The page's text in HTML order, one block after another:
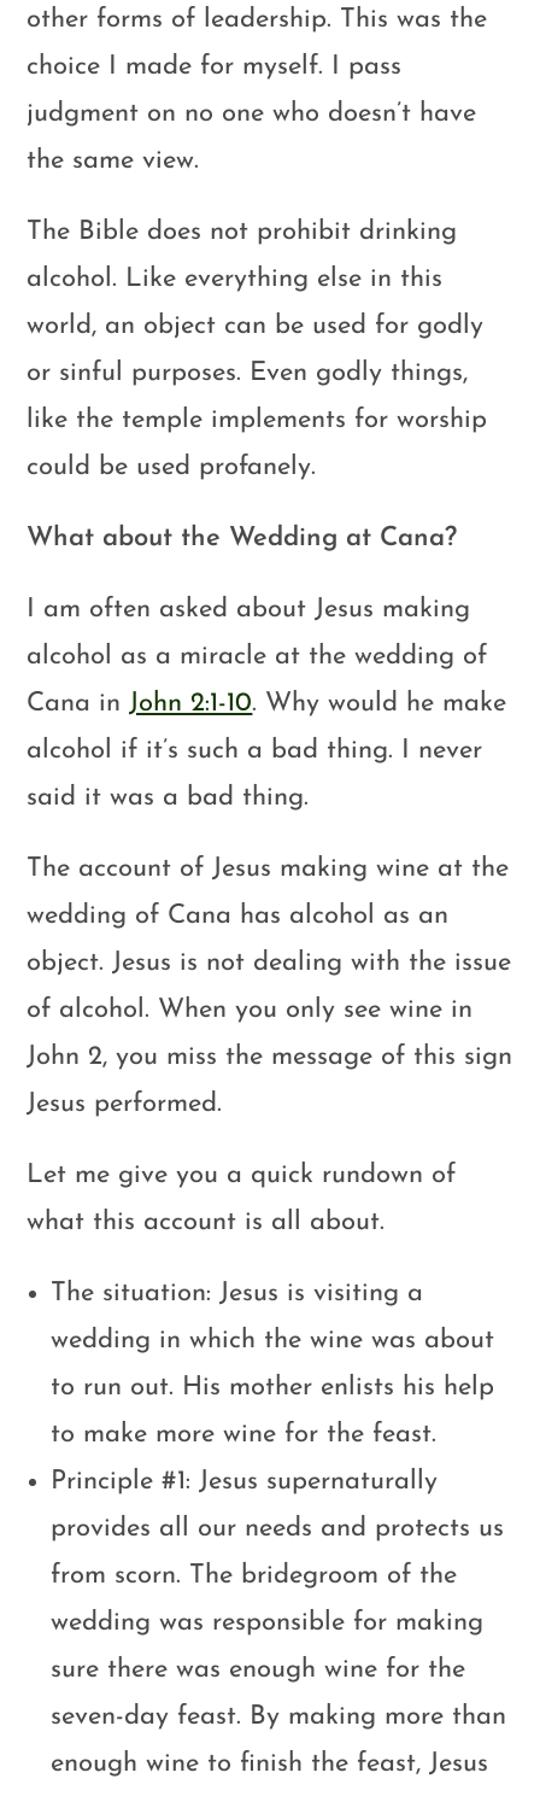
other forms of leadership. This was the
choice I made for myself. I pass
judgment on no one who doesn’t have
the same view.
The Bible does not prohibit drinking
alcohol. Like everything else in this
world, an object can be used for godly
or sinful purposes. Even godly things,
like the temple implements for worship
could be used profanely.
What about the Wedding at Cana?
I am often asked about Jesus making
alcohol as a miracle at the wedding of
Cana in John 2:1-10. Why would he make
alcohol if it’s such a bad thing. I never
said it was a bad thing.
The account of Jesus making wine at the
wedding of Cana has alcohol as an
object. Jesus is not dealing with the issue
of alcohol. When you only see wine in
John 2, you miss the message of this sign
Jesus performed.
Let me give you a quick rundown of
what this account is all about.
The situation: Jesus is visiting a
wedding in which the wine was about
to run out. His mother enlists his help
to make more wine for the feast.
Principle #1: Jesus supernaturally
provides all our needs and protects us
from scorn. The bridegroom of the
wedding was responsible for making
sure there was enough wine for the
seven-day feast. By making more than
enough wine to finish the feast, Jesus